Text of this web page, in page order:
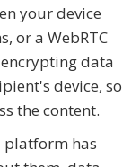
your device
or a WebRTC
data
device, so
the content.
platform has